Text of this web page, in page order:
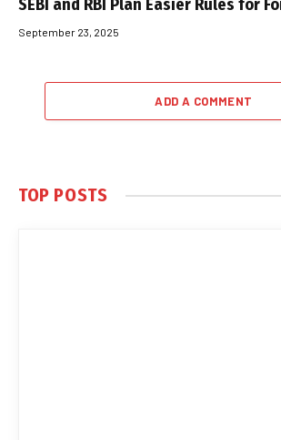
SEBI and RBI Plan Easier Rules for
September 23, 2025
ADD A COMMENT
TOP POSTS